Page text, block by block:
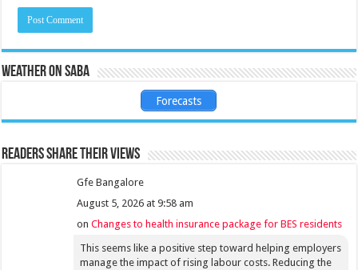
Weather on Saba
Forecasts
Readers share their views
Gfe Bangalore
August 5, 2026 at 9:58 am
onChanges to health insurance package for BES residents
This seems like a positive step toward helping employers
manage the impact of rising labour costs. Reducing the